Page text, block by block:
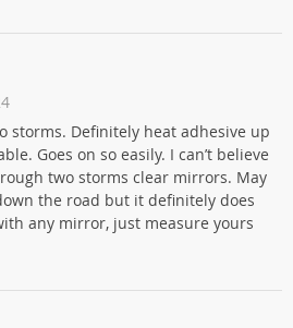
storms. Definitely heat adhesive up
Goes on so easily. I can’t believe
two storms clear mirrors. May
the road but it definitely does
any mirror, just measure yours